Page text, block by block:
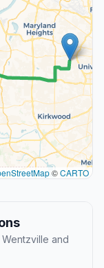
©CARTO
and